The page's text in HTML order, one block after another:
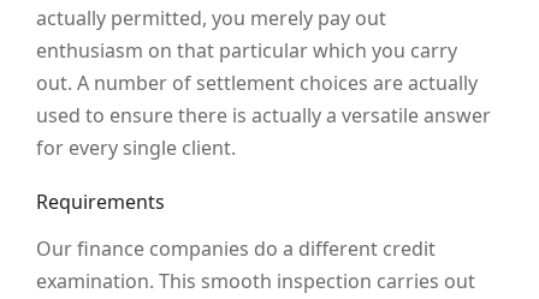
actually permitted, you merely pay out
enthusiasm on that particular which you carry
out. A number of settlement choices are actually
used to ensure there is actually a versatile answer
for every single client.
Requirements
Our finance companies do a different credit
examination. This smooth inspection carries out